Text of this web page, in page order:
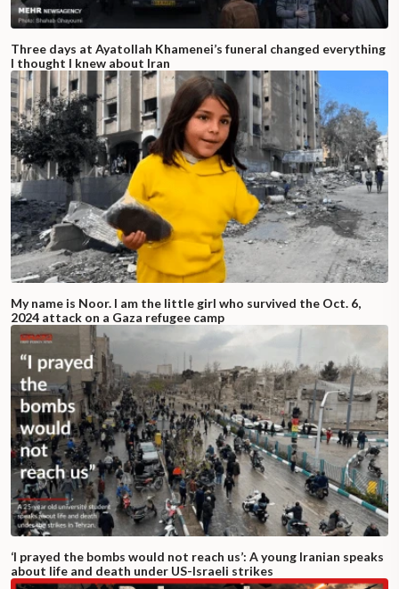
Three days at Ayatollah Khamenei’s funeral changed everything
I thought I knew about Iran
My name is Noor. I am the little girl who survived the Oct. 6,
2024 attack on a Gaza refugee camp
‘I prayed the bombs would not reach us’: A young Iranian speaks
about life and death under US-Israeli strikes